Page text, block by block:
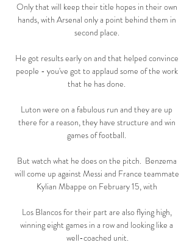
Only that will keep their title hopes in their own
hands, with Arsenal only a point behind them in
second place.
He got results early on and that helped convince
people - you've got to applaud some of the work
that he has done.
Luton were on a fabulous run and they are up
there for a reason, they have structure and win
games of football.
But watch what he does on the pitch.  Benzema
will come up against Messi and France teammate
Kylian Mbappe on February 15, with
Los Blancos for their part are also flying high,
winning eight games in a row and looking like a
well-coached unit.